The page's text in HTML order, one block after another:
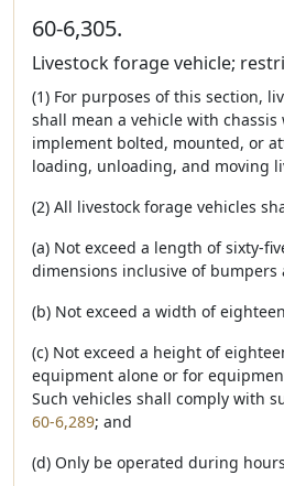
60-6,305.
Livestock forage vehicle;
(1) For purposes of this section,
shall mean a vehicle with chassis
implement bolted, mounted, or
loading, unloading, and moving
(2) All livestock forage vehicles
(a) Not exceed a length of sixty-
dimensions inclusive of bumpers
(b) Not exceed a width of
(c) Not exceed a height of
equipment alone or for
Such vehicles shall comply with
60-6,289; and
(d) Only be operated during